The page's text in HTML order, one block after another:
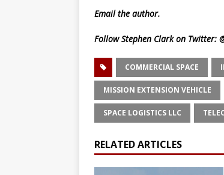
Emailthe author.
Follow Stephen Clark on Twitter:
COMMERCIAL SPACE
MISSION EXTENSION VEHICLE
SPACE LOGISTICS LLC
RELATED ARTICLES